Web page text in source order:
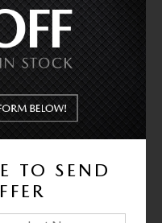
TO SEND